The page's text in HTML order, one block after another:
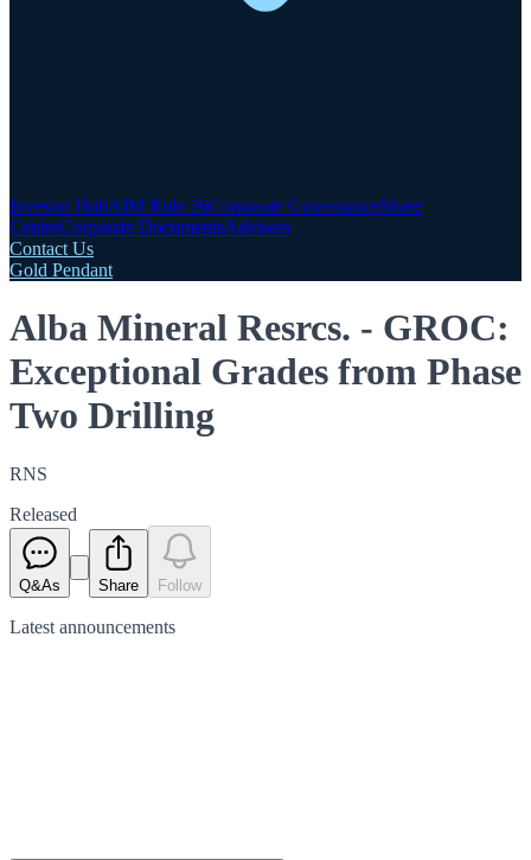
Investor HubAIM Rule 26Corporate GovernanceShare
CentreCorporate DocumentsAdvisers
Contact Us
Gold Pendant
Alba Mineral Resrcs. - GROC:
Exceptional Grades from Phase
Two Drilling
RNS
Released
Q&As Share Follow
Latest announcements